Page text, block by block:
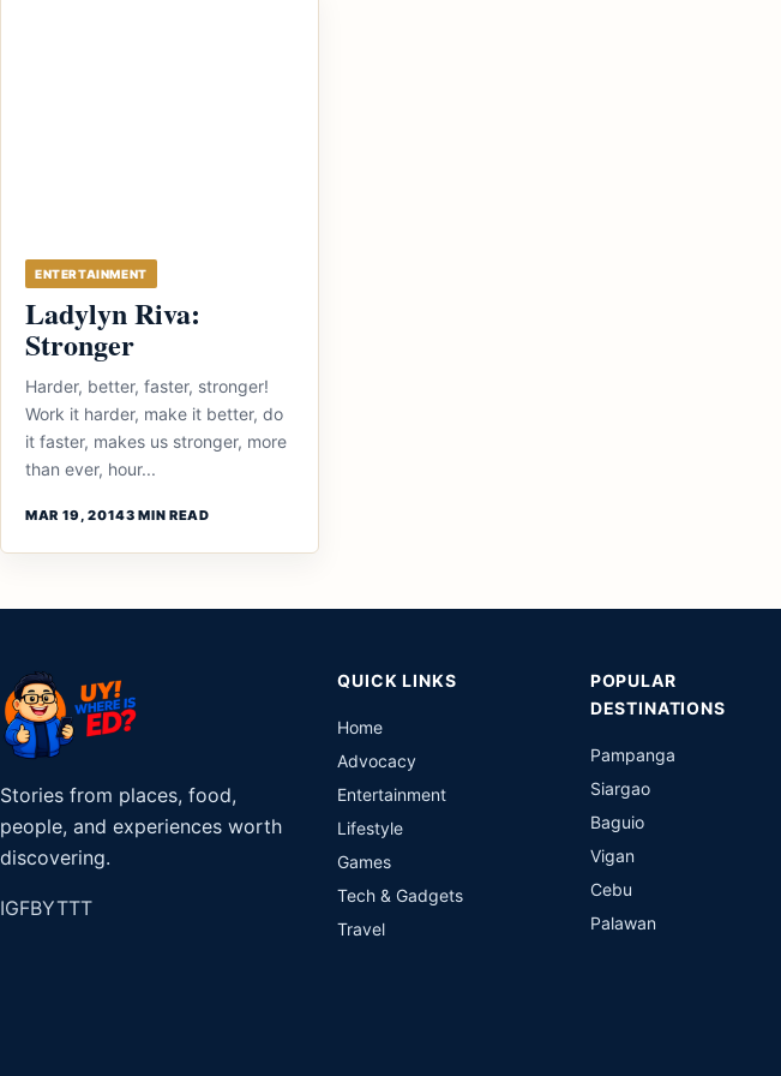
ENTERTAINMENT
Ladylyn Riva:
Stronger
Harder, better, faster, stronger!
Work it harder, make it better, do
it faster, makes us stronger, more
than ever, hour...
MAR 19, 20143 MIN READ
Stories from places, food,
people, and experiences worth
discovering.
IGFBYTTT
QUICK LINKS
Home
Advocacy
Entertainment
Lifestyle
Games
Tech & Gadgets
Travel
POPULAR
DESTINATIONS
Pampanga
Siargao
Baguio
Vigan
Cebu
Palawan